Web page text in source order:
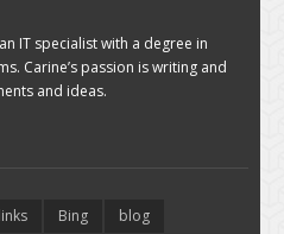
IT specialist with a degree in
Carine’s passion is writing and
and ideas.
Bing
blog